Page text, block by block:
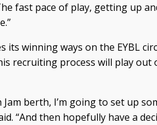
fast pace of play, getting up
its winning ways on the EYBL
recruiting process will play out
Jam berth, I’m going to set up
“And then hopefully have a